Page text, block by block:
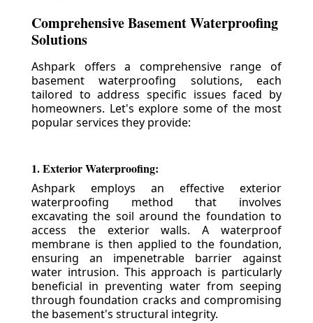
Comprehensive Basement Waterproofing
Solutions
Ashpark offers a comprehensive range of
basement waterproofing solutions, each
tailored to address specific issues faced by
homeowners. Let's explore some of the most
popular services they provide:
1. Exterior Waterproofing:
Ashpark employs an effective exterior
waterproofing method that involves
excavating the soil around the foundation to
access the exterior walls. A waterproof
membrane is then applied to the foundation,
ensuring an impenetrable barrier against
water intrusion. This approach is particularly
beneficial in preventing water from seeping
through foundation cracks and compromising
the basement's structural integrity.